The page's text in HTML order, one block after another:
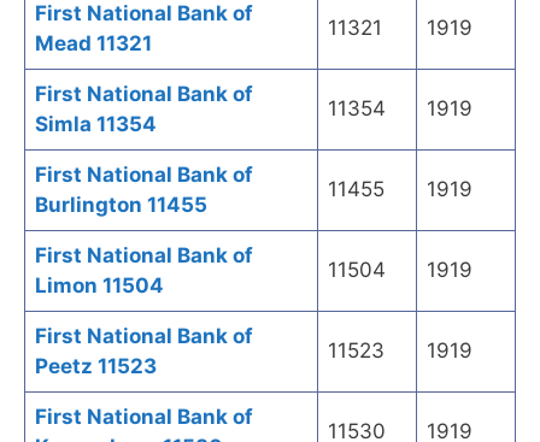
First National Bank of
Mead 11321
11321 1919
First National Bank of
Simla 11354
11354 1919
First National Bank of
Burlington 11455
11455 1919
First National Bank of
Limon 11504
11504 1919
First National Bank of
Peetz 11523
11523 1919
First National Bank of
11530 1919